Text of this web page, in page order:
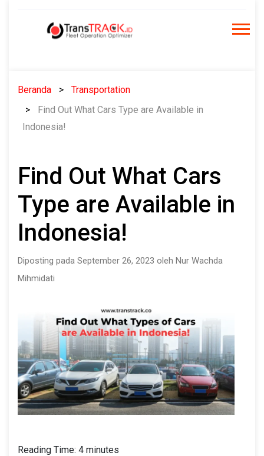
Beranda
Transportation
Find Out What Cars Type are Available in
Indonesia!
Find Out What Cars
Type are Available in
Indonesia!
Diposting pada September 26, 2023 oleh Nur Wachda
Mihmidati
Reading Time: 4 minutes